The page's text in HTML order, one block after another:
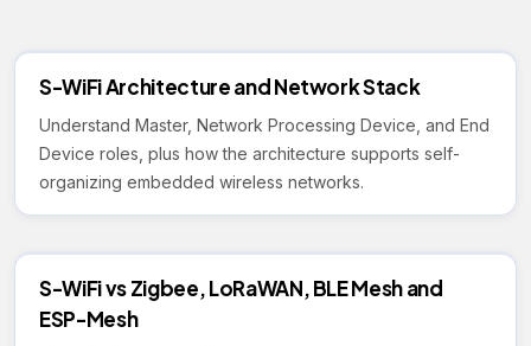
S-WiFi Architecture and Network Stack
Understand Master, Network Processing Device, and End
Device roles, plus how the architecture supports self-
organizing embedded wireless networks.
S-WiFi vs Zigbee, LoRaWAN, BLE Mesh and
ESP-Mesh